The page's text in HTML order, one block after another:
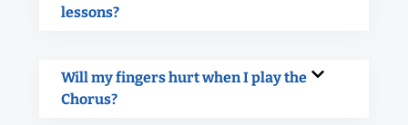
lessons?
Will my fingers hurt when I play the
Chorus?